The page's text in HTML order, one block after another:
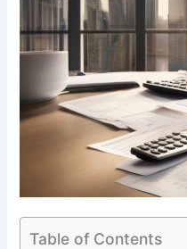
Table of Contents